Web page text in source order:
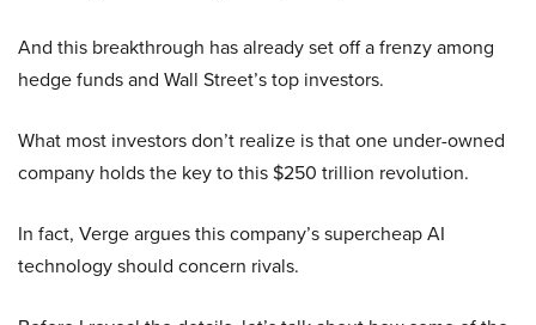
And this breakthrough has already set off a frenzy among
hedge funds and Wall Street’s top investors.
What most investors don’t realize is that one under-owned
company holds the key to this $250 trillion revolution.
In fact, Verge argues this company’s supercheap AI
technology should concern rivals.